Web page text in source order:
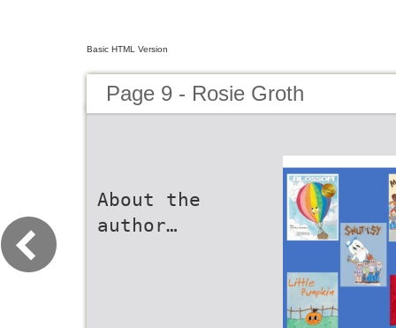
Basic HTML Version
Page 9 - Rosie Groth
About the
author…